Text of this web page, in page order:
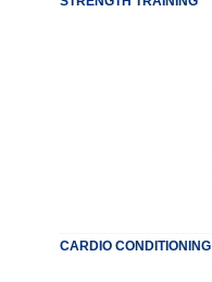
CARDIO CONDITIONING